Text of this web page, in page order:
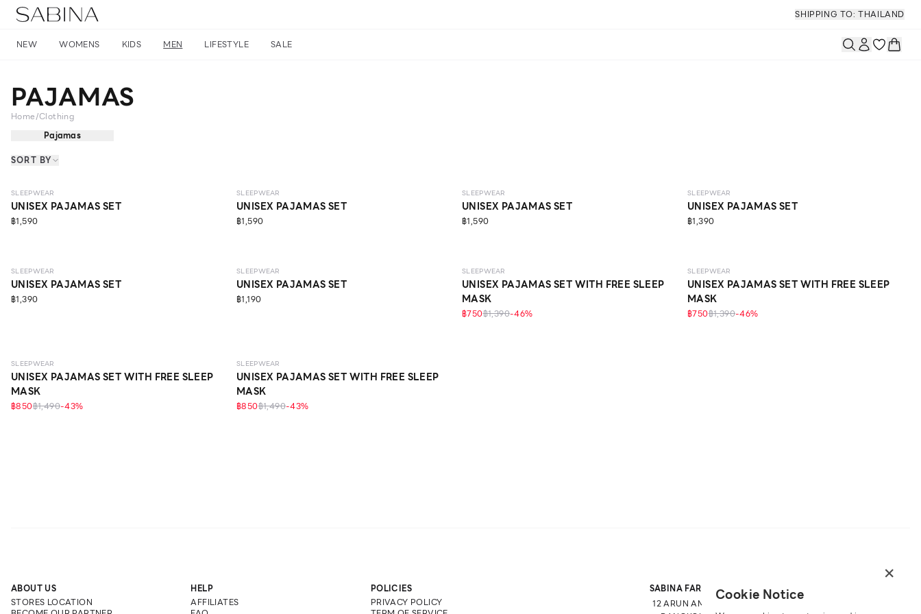
SHIPPING TO: THAILAND
NEW WOMENS KIDS MEN LIFESTYLE SALE
PAJAMAS
Home/Clothing
Pajamas
SORT BY
NEW
SLEEPWEAR
UNISEX PAJAMAS SET
฿1,590
SLEEPWEAR
UNISEX PAJAMAS SET
฿1,590
SLEEPWEAR
UNISEX PAJAMAS SET
฿1,590
SLEEPWEAR
UNISEX PAJAMAS SET
฿1,390
SLEEPWEAR
UNISEX PAJAMAS SET
฿1,390
SLEEPWEAR
UNISEX PAJAMAS SET
฿1,190
SLEEPWEAR
UNISEX PAJAMAS SET WITH FREE SLEEP
MASK
฿750฿1,390-46%
SLEEPWEAR
UNISEX PAJAMAS SET WITH FREE SLEEP
MASK
฿750฿1,390-46%
SLEEPWEAR
UNISEX PAJAMAS SET WITH FREE SLEEP
MASK
฿850฿1,490-43%
SLEEPWEAR
UNISEX PAJAMAS SET WITH FREE SLEEP
MASK
฿850฿1,490-43%
ABOUT US
STORES LOCATION
HELP
AFFILIATES
POLICIES
PRIVACY POLICY
SABINA FAREAST COMPANY LIMITED
12 ARUN AMARIN RD, ARUN AMARIN
×
Cookie Notice